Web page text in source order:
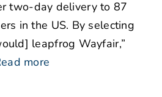
two-day delivery to 87
in the US. By selecting
leapfrog Wayfair,”
more